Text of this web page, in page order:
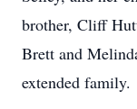
brother, Cliff
Brett and
extended family.